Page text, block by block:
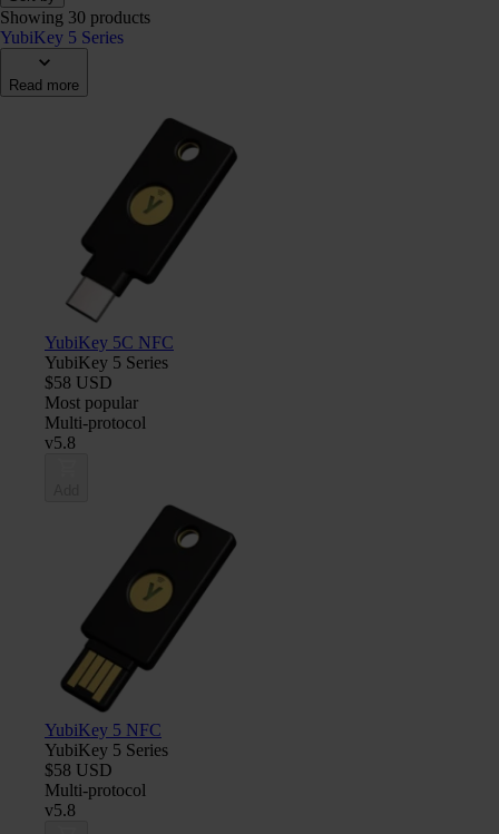
Showing 30 products
YubiKey 5 Series
Read more
YubiKey 5C NFC
YubiKey 5 Series
$58 USD
Most popular
Multi-protocol
v5.8
YubiKey 5 NFC
YubiKey 5 Series
$58 USD
Multi-protocol
v5.8